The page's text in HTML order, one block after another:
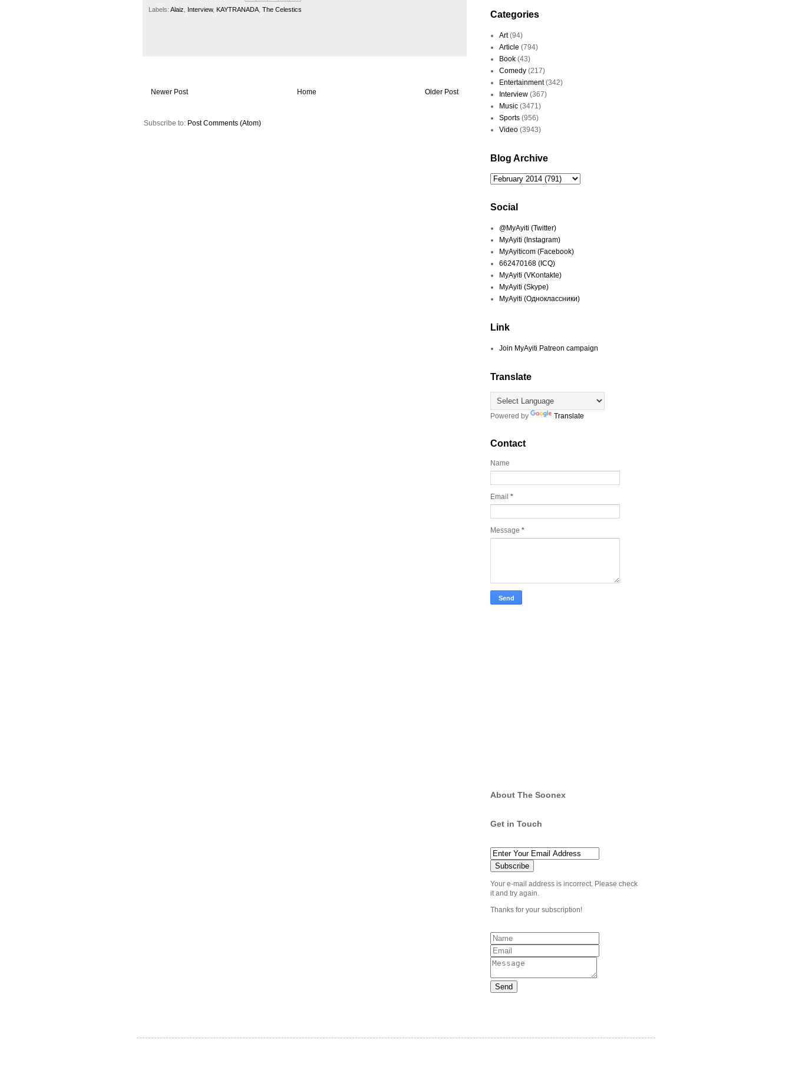
Labels: Alaiz Interview, KAYT­RANADA The Celestics
Newer Post Older Post
Home
Subscribe to: Post Comments (Atom)
Categories
Art (94)
Article (794)
Book (43)
Comedy (217)
Entertainment (342)
Interview (367)
Music (3471)
Sports (956)
Video (3943)
Blog Archive
Social
@MyAyiti (Twitter)
MyAyiti (Instagram)
MyAyiticom (Facebook)
662470168 (ICQ)
MyAyiti (VKontakte)
MyAyiti (Skype)
MyAyiti (Одноклассники)
Link
Join MyAyiti Patreon campaign
Translate
Powered by Translate
Contact
Name
Email *
Message *
About The Soonex
Get in Touch
Your e-mail address is incorrect. Please check
it and try again.
Thanks for your subscription!